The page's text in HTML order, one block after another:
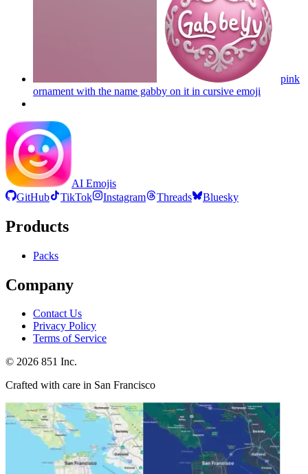
pink
ornament with the name gabby on it in cursive emoji
AI Emojis
GitHub
TikTok Instagram Threads Bluesky
Products
Packs
Company
Contact Us
Privacy Policy
Terms of Service
© 2026 851 Inc.
Crafted with care in San Francisco